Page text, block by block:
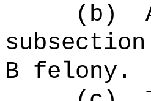
(b)
B felony.